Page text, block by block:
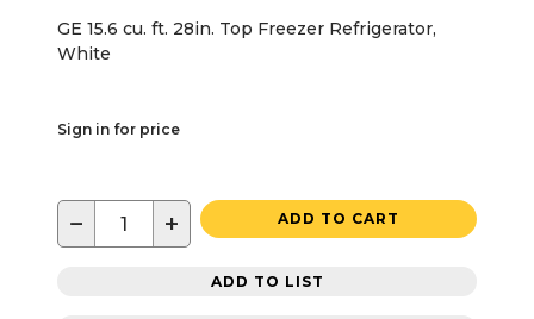
GE 15.6 cu. ft. 28in. Top Freezer Refrigerator,
White
Sign in for price
− + ADD TO CART
ADD TO LIST